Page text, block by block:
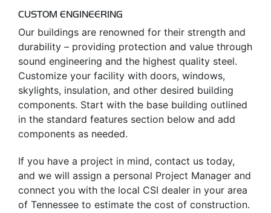
CUSTOM ENGINEERING
Our buildings are renowned for their strength and
durability – providing protection and value through
sound engineering and the highest quality steel.
Customize your facility with doors, windows,
skylights, insulation, and other desired building
components. Start with the base building outlined
in the standard features section below and add
components as needed.
If you have a project in mind, contact us today,
and we will assign a personal Project Manager and
connect you with the local CSI dealer in your area
of Tennessee to estimate the cost of construction.